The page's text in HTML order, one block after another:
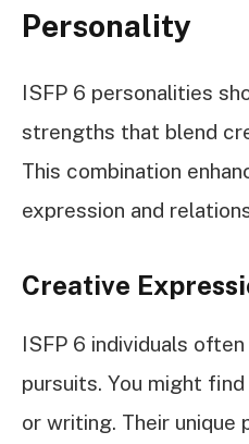
Personality
ISFP 6 personalities
strengths that blend
This combination
expression and
Creative
ISFP 6 individuals
pursuits. You might
or writing. Their unique